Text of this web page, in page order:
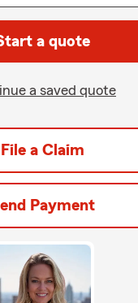
a quote
a saved quote
File a Claim
Payment